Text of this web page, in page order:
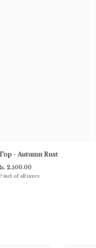
- Autumn Rust
2,500.00
incl. of all taxes